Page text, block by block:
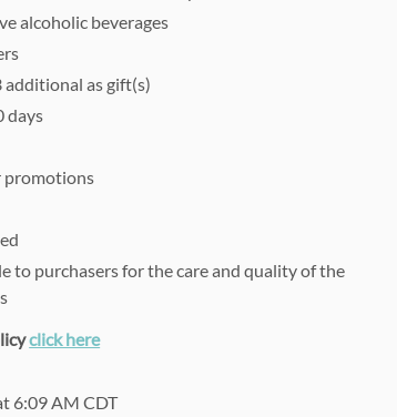
alcoholic beverages
additional as gift(s)
days
promotions
to purchasers for the care and quality of the
click here
6:09 AM CDT